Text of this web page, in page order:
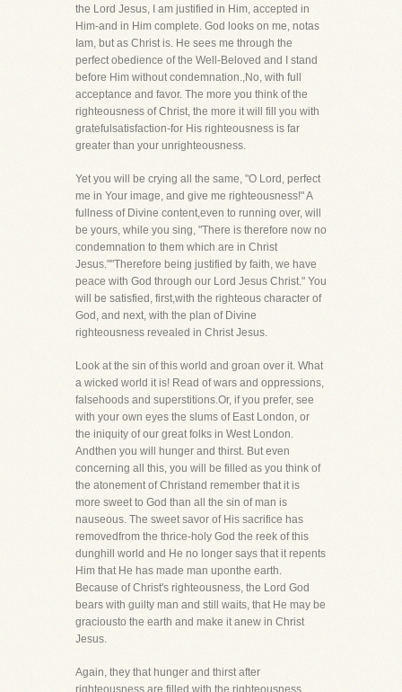
the Lord Jesus, I am justified in Him, accepted in
Him-and in Him complete. God looks on me, notas
Iam, but as Christ is. He sees me through the
perfect obedience of the Well-Beloved and I stand
before Him without condemnation.,No, with full
acceptance and favor. The more you think of the
righteousness of Christ, the more it will fill you with
gratefulsatisfaction-for His righteousness is far
greater than your unrighteousness.
Yet you will be crying all the same, "O Lord, perfect
me in Your image, and give me righteousness!" A
fullness of Divine content,even to running over, will
be yours, while you sing, "There is therefore now no
condemnation to them which are in Christ
Jesus.""Therefore being justified by faith, we have
peace with God through our Lord Jesus Christ." You
will be satisfied, first,with the righteous character of
God, and next, with the plan of Divine
righteousness revealed in Christ Jesus.
Look at the sin of this world and groan over it. What
a wicked world it is! Read of wars and oppressions,
falsehoods and superstitions.Or, if you prefer, see
with your own eyes the slums of East London, or
the iniquity of our great folks in West London.
Andthen you will hunger and thirst. But even
concerning all this, you will be filled as you think of
the atonement of Christand remember that it is
more sweet to God than all the sin of man is
nauseous. The sweet savor of His sacrifice has
removedfrom the thrice-holy God the reek of this
dunghill world and He no longer says that it repents
Him that He has made man uponthe earth.
Because of Christ's righteousness, the Lord God
bears with guilty man and still waits, that He may be
graciousto the earth and make it anew in Christ
Jesus.
Again, they that hunger and thirst after
righteousness are filled with the righteousness